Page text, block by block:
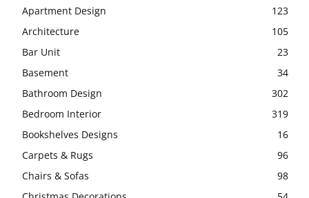
Apartment Design
123
Architecture
105
Bar Unit
23
Basement
34
Bathroom Design
302
Bedroom Interior
319
Bookshelves Designs
16
Carpets & Rugs
96
Chairs & Sofas
98